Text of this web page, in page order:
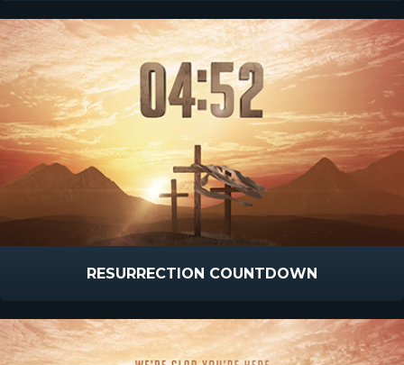
RESURRECTION COUNTDOWN